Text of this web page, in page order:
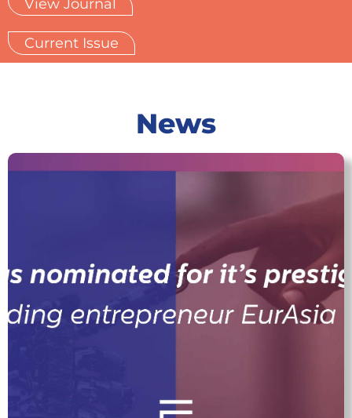
View Journal
Current Issue
News